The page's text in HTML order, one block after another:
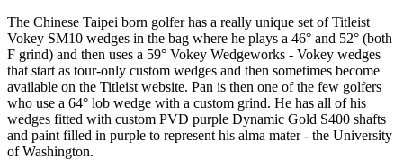
The Chinese Taipei born golfer has a really unique set of Titleist
Vokey SM10 wedges in the bag where he plays a 46° and 52° (both
F grind) and then uses a 59° Vokey Wedgeworks - Vokey wedges
that start as tour-only custom wedges and then sometimes become
available on the Titleist website. Pan is then one of the few golfers
who use a 64° lob wedge with a custom grind. He has all of his
wedges fitted with custom PVD purple Dynamic Gold S400 shafts
and paint filled in purple to represent his alma mater - the University
of Washington.